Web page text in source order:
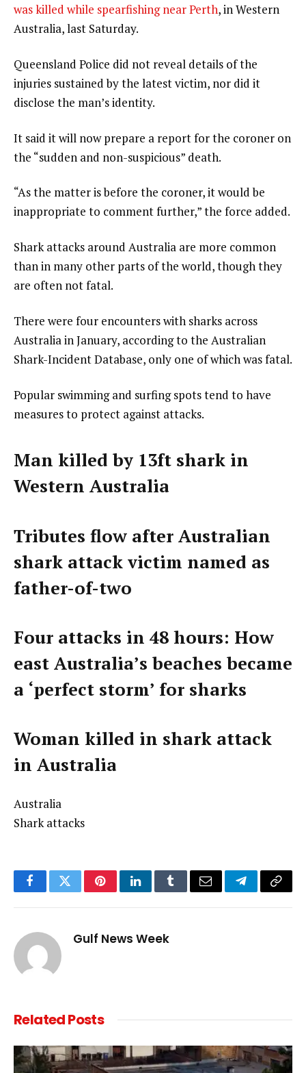
was killed while spearfishing near Perth, in Western
Australia, last Saturday.
Queensland Police did not reveal details of the
injuries sustained by the latest victim, nor did it
disclose the man’s identity.
It said it will now prepare a report for the coroner on
the “sudden and non-suspicious” death.
“As the matter is before the coroner, it would be
inappropriate to comment further,” the force added.
Shark attacks around Australia are more common
than in many other parts of the world, though they
are often not fatal.
There were four encounters with sharks across
Australia in January, according to the Australian
Shark-Incident Database, only one of which was fatal.
Popular swimming and surfing spots tend to have
measures to protect against attacks.
Man killed by 13ft shark in
Western Australia
Tributes flow after Australian
shark attack victim named as
father-of-two
Four attacks in 48 hours: How
east Australia’s beaches became
a ‘perfect storm’ for sharks
Woman killed in shark attack
in Australia
Australia
Shark attacks
FacebookTwitterPinterestLinkedInTumblrEmail TelegramCopy
Gulf News Week
RelatedPosts